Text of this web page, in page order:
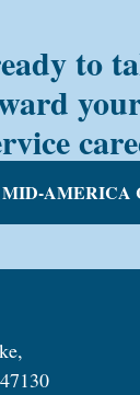
to
MID-AMERICA